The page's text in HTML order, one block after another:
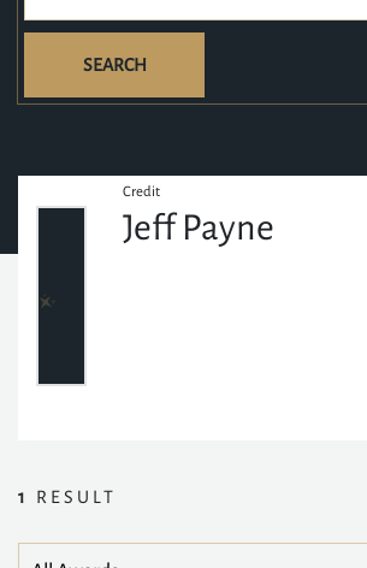
SEARCH
Credit
Jeff Payne
1 RESULT